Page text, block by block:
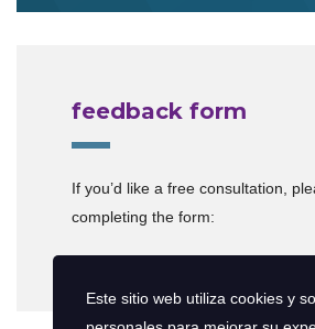
feedback form
If you’d like a free consultation,
completing the form:
Este sitio web utiliza cookies y